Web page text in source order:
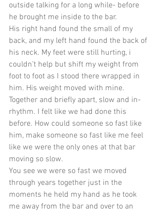
outside talking for a long while- before
he brought me inside to the bar.
His right hand found the small of my
back, and my left hand found the back of
his neck. My feet were still hurting, i
couldn’t help but shift my weight from
foot to foot as I stood there wrapped in
him. His weight moved with mine.
Together and briefly apart, slow and in-
rhythm. I felt like we had done this
before. How could someone so fast like
him, make someone so fast like me feel
like we were the only ones at that bar
moving so slow.
You see we were so fast we moved
through years together just in the
moments he held my hand as he took
me away from the bar and over to an